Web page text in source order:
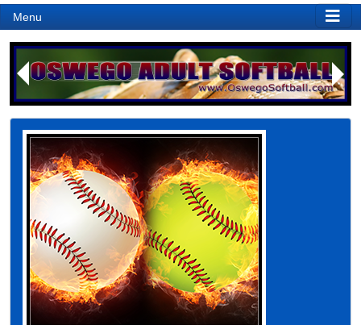
Menu
Previous
Next